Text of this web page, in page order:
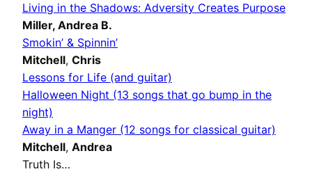
Living in the Shadows: Adversity Creates Purpose
Miller, Andrea B.
Smokin’ & Spinnin’
Mitchell, Chris
Lessons for Life (and guitar)
Halloween Night (13 songs that go bump in the
night)
Away in a Manger (12 songs for classical guitar)
Mitchell, Andrea
Truth Is…